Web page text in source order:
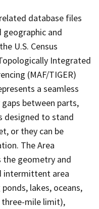
database files
and
U.S. Census
Integrated
(MAF/TIGER)
a seamless
between parts,
designed to stand
or they can be
The Area
the geometry and
intermittent area
lakes, oceans,
three-mile limit),